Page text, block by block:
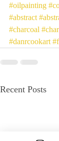
#oilpainting
#abstract
#charcoal
#danrcookart
Recent Posts